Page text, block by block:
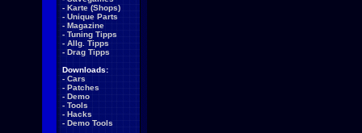
- Karte (Shops)
- Unique Parts
- Magazine
- Tuning Tipps
- Allg. Tipps
- Drag Tipps
Downloads:
- Cars
- Patches
- Demo
- Tools
- Hacks
- Demo Tools